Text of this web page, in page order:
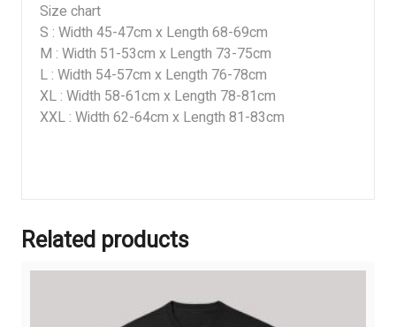
Size chart
S : Width 45-47cm x Length 68-69cm
M : Width 51-53cm x Length 73-75cm
L : Width 54-57cm x Length 76-78cm
XL : Width 58-61cm x Length 78-81cm
XXL : Width 62-64cm x Length 81-83cm
Related products